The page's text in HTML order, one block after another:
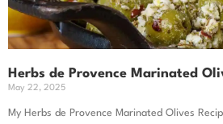
Herbs de Provence Marinated
May 22, 2025
My Herbs de Provence Marinated Olives